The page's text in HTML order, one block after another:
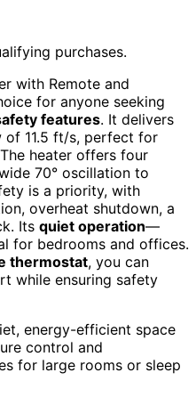
purchases.
with Remote and
for anyone seeking
features. It delivers
of 11.5 ft/s, perfect for
heater offers four
70° oscillation to
is a priority, with
overheat shutdown, a
Its quiet operation—
for bedrooms and offices.
thermostat, you can
while ensuring safety
energy-efficient space
control and
for large rooms or sleep